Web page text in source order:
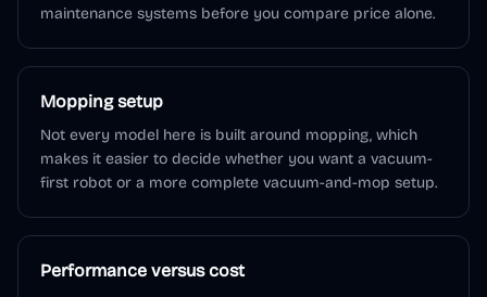
maintenance systems before you compare price alone.
Mopping setup
Not every model here is built around mopping, which
makes it easier to decide whether you want a vacuum-
first robot or a more complete vacuum-and-mop setup.
Performance versus cost